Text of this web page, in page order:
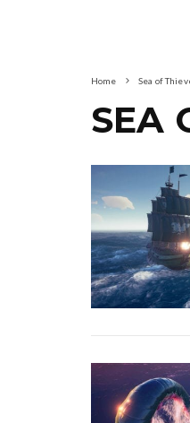
Home Sea of
SEA